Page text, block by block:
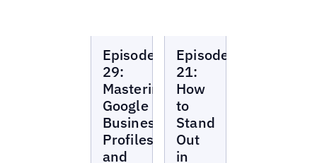
Marketing
Beat
Episode
29:
Mastering
Google
Business
Profiles
and
Marketing
Beat
Episode
21:
How
to
Stand
Out
in